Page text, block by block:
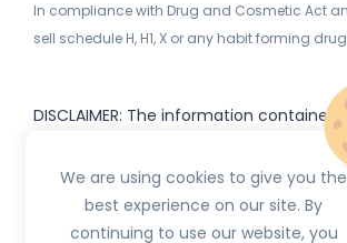
In compliance with Drug and Cosmetic Act
sell schedule H, H1, X or any habit forming
DISCLAIMER: The information contained
or
for informational purposes only and is
substitute for the advice provided by
other healthcare professional.
We are using cookies to give you the
best experience on our site. By
continuing to use our website, you